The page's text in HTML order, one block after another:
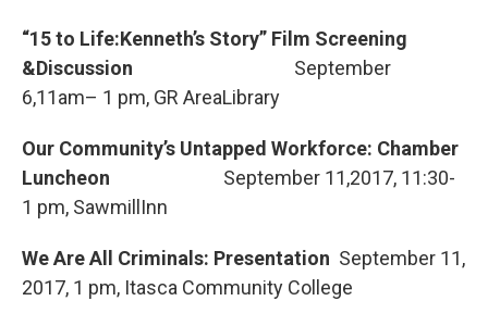
“15 to Life:Kenneth’s Story” Film Screening
&Discussion September
6,11am– 1 pm, GR AreaLibrary
Our Community’s Untapped Workforce: Chamber
Luncheon September 11,2017, 11:30-
1 pm, SawmillInn
We Are All Criminals: Presentation September 11,
2017, 1 pm, Itasca Community College